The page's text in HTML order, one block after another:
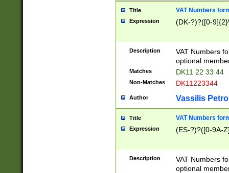
Title VAT Numbers
Expression (DK-?)?([0-
Description
VAT Numbers
optional
Matches DK11 22 33 44
Non-Matches DK11223344
Author Vassilis
Title VAT Numbers
Expression (ES-?)?([0-9A-
Description
VAT Numbers
optional